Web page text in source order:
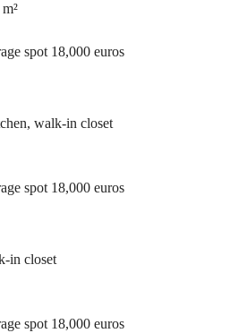
spot 18,000 euros
walk-in closet
spot 18,000 euros
in closet
spot 18,000 euros